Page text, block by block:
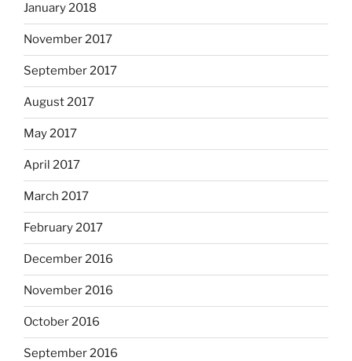
January 2018
November 2017
September 2017
August 2017
May 2017
April 2017
March 2017
February 2017
December 2016
November 2016
October 2016
September 2016